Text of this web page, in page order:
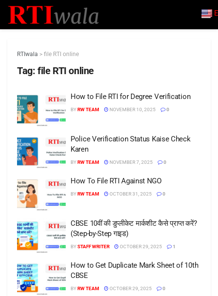
RTIwala > file RTI online
Tag: file RTI online
How to File RTI for Degree Verification
BYRW TEAM NOVEMBER 10, 2025 0
Police Verification Status Kaise Check
Karen
BYRW TEAM NOVEMBER 7, 2025 0
How To File RTI Against NGO
BYRW TEAM OCTOBER 31, 2025 0
CBSE 10वीं की डुप्लीकेट मार्कशीट कैसे प्राप्त करें?
(Step-by-Step गाइड)
BYSTAFF WRITER OCTOBER 29, 2025 1
How to Get Duplicate Mark Sheet of 10th
CBSE
BYRW TEAM OCTOBER 29, 2025 0